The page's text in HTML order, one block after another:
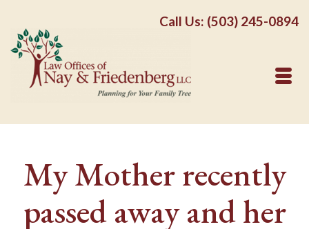
Call Us: (503) 245-0894
My Mother recently
passed away and her